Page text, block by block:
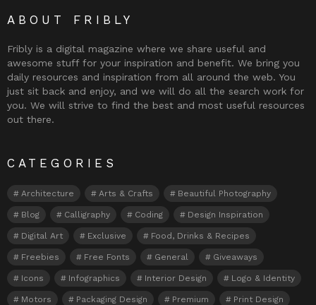
ABOUT FRIBLY
Fribly is a digital magazine where we share useful and
awesome stuff for your inspiration and benefit. We bring you
daily resources and inspiration from all around the web. You
just sit back and enjoy, and we will do all the search work for
you. We will strive to find the best and most useful resources
out there.
CATEGORIES
Architecture Arts & Crafts Beautiful Photography
Blog Calligraphy Coding Design Inspiration
Digital Art Exclusive Food, Drinks & Recipes
Freebies Free Fonts General Giveaways
Icons Infographics Interior Design Logo & Identity
Motors Packaging Design Premium Print Design